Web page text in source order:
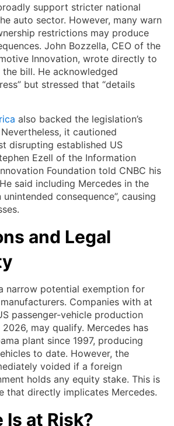
support stricter national
auto sector. However, many warn
restrictions may produce
John Bozzella, CEO of the
Innovation, wrote directly to
bill. He acknowledged
but stressed that “details
also backed the legislation’s
it cautioned
disrupting established US
Ezell of the Information
Foundation told CNBC his
said including Mercedes in the
consequence”, causing
and Legal
narrow potential exemption for
Companies with at
passenger-vehicle production
2026, may qualify. Mercedes has
plant since 1997, producing
to date. However, the
voided if a foreign
holds any equity stake. This is
that directly implicates Mercedes.
Is at Risk?